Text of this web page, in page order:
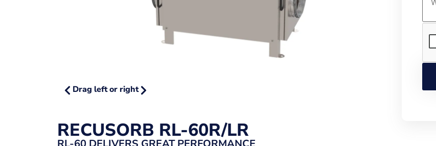
Drag left or right
RECUSORB RL-60R/LR